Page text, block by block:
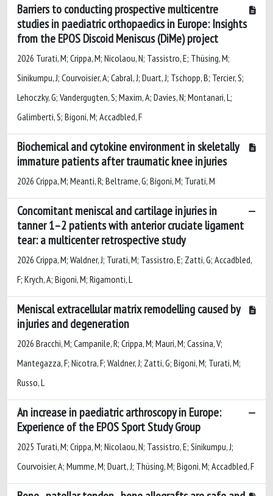
Barriers to conducting prospective multicentre
studies in paediatric orthopaedics in Europe: Insights
from the EPOS Discoid Meniscus (DiMe) project
2026 Turati, M; Crippa, M; Nicolaou, N; Tassistro, E; Thüsing, M;
Sinikumpu, J; Courvoisier, A; Cabral, J; Duart, J; Tschopp, B; Tercier, S;
Lehoczky, G; Vandergugten, S; Maxim, A; Davies, N; Montanari, L;
Galimberti, S; Bigoni, M; Accadbled, F
Biochemical and cytokine environment in skeletally
immature patients after traumatic knee injuries
2026 Crippa, M; Meanti, R; Beltrame, G; Bigoni, M; Turati, M
Concomitant meniscal and cartilage injuries in
tanner 1–2 patients with anterior cruciate ligament
tear: a multicenter retrospective study
2026 Crippa, M; Waldner, J; Turati, M; Tassistro, E; Zatti, G; Accadbled,
F; Krych, A; Bigoni, M; Rigamonti, L
Meniscal extracellular matrix remodelling caused by
injuries and degeneration
2026 Bracchi, M; Campanile, R; Crippa, M; Mauri, M; Cassina, V;
Mantegazza, F; Nicotra, F; Waldner, J; Zatti, G; Bigoni, M; Turati, M;
Russo, L
An increase in paediatric arthroscopy in Europe:
Experience of the EPOS Sport Study Group
2025 Turati, M; Crippa, M; Nicolaou, N; Tassistro, E; Sinikumpu, J;
Courvoisier, A; Mumme, M; Duart, J; Thüsing, M; Bigoni, M; Accadbled, F